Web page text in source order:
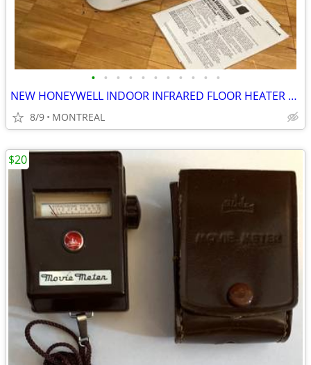
• • • • • • • • • • •
NEW HONEYWELL INDOOR INFRARED FLOOR HEATER ON WHEELS W/ REMOTE
8/9 MONTREAL
$20